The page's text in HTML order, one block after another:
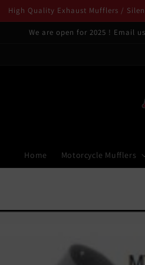
High Quality Exhaust Mufflers /
We are open for 2025 ! Email
Home Motorcycle Mufflers